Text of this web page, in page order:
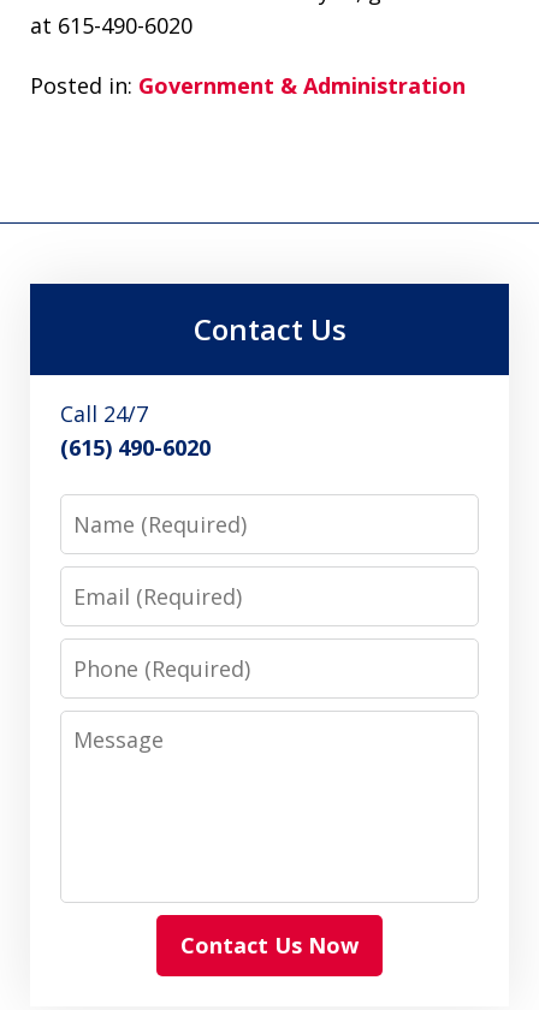
at 615-490-6020
Posted in: Government & Administration
Contact Us
Call 24/7
(615) 490-6020
Name
Email
Phone
Message
Contact Us Now